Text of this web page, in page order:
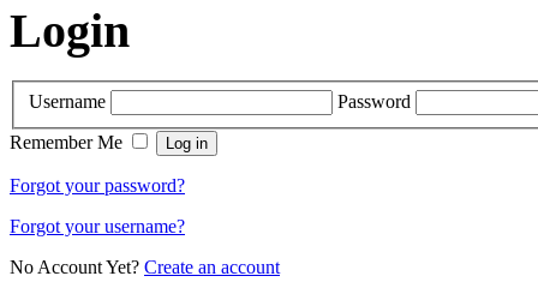
Login
Username
Password
Remember Me
Forgot your password?
Forgot your username?
No Account Yet? Create an account